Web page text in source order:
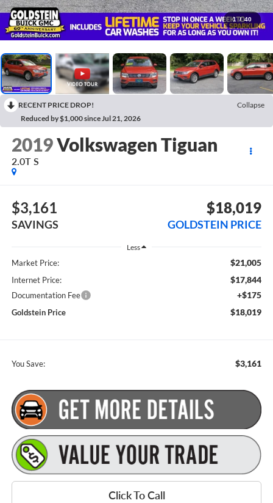
1 / 40
RECENT PRICE DROP!
Collapse
Reduced by $1,000 since Jul 21, 2026
2019Volkswagen Tiguan
2.0T S
$3,161
SAVINGS
$18,019
GOLDSTEIN PRICE
Less
Market Price: $21,005
Internet Price: $17,844
Documentation Fee +$175
Goldstein Price $18,019
You Save: $3,161
Click To Call